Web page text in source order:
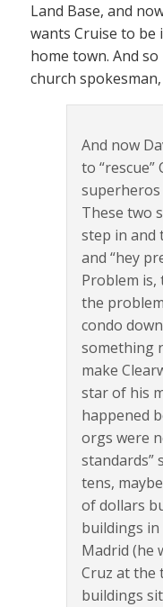
Land Base, and
wants Cruise to be
home town. And
church
And now
to
These two
step in and
and “hey
Problem is,
the
condo
something
make
star of his
happened
orgs were
standards”
tens,
of dollars
buildings in
Madrid (he
Cruz at the
buildings